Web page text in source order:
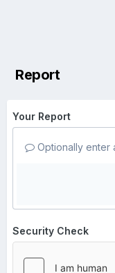
Report
Your Report
Optionally enter
Security Check